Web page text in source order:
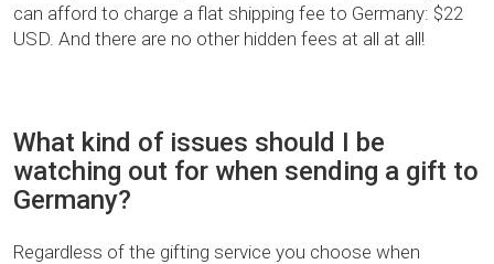
can afford to charge a flat shipping fee to Germany: $22
USD. And there are no other hidden fees at all at all!
What kind of issues should I be
watching out for when sending a gift to
Germany?
Regardless of the gifting service you choose when